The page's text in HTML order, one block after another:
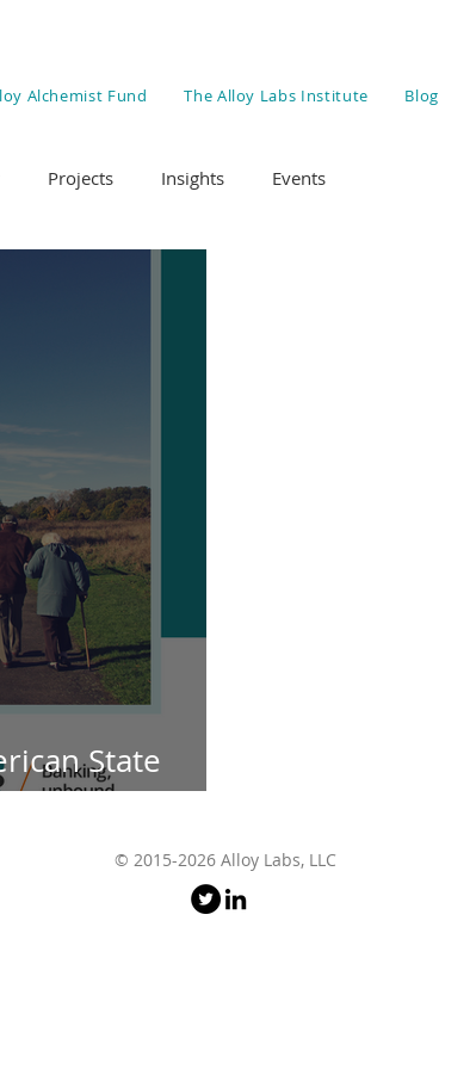
Alchemist Fund The Alloy Labs Institute Blog
Projects Insights Events
State
The Postage
© 2015-2026 Alloy Labs, LLC